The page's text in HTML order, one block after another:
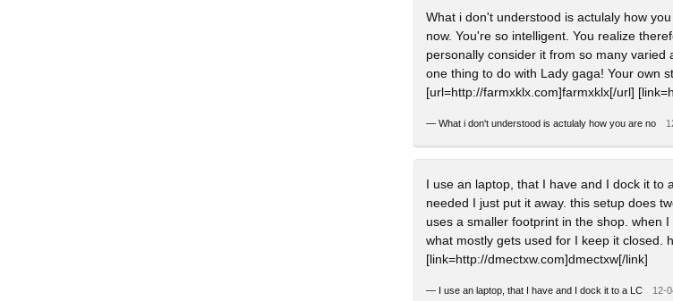
What i don't understood is actulaly how
now. You're so intelligent. You realize
personally consider it from so many
one thing to do with Lady gaga! Your own
[url=http://farmxklx.com]farmxklx[/url]
— What i don't understood is actulaly how you are no
I use an laptop, that I have and I dock it to
needed I just put it away. this setup does
uses a smaller footprint in the shop. when
what mostly gets used for I keep it closed.
[link=http://dmectxw.com]dmectxw[/link]
— I use an laptop, that I have and I dock it to a LC 12-